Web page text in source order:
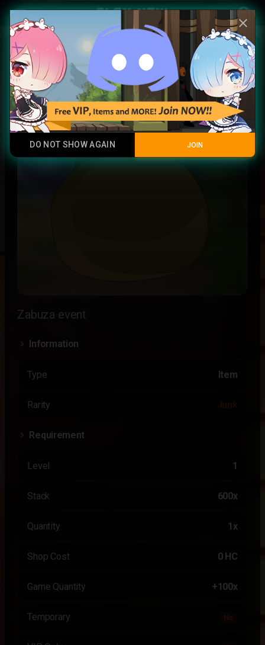
menu account_circle
Play Now
Zabuza soul
Junk
Zabuza event
Information
Type Item
Rarity
Requirement
Level 1
Stack 600x
Quantity 1x
Shop Cost 0 HC
Game Quantity +100x
Temporary No
close
DO NOT SHOW AGAIN JOIN